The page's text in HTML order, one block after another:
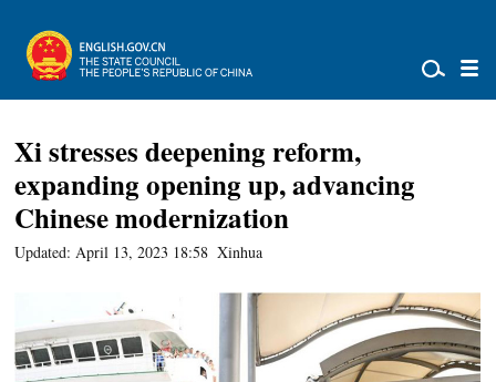
Xi stresses deepening reform,
expanding opening up, advancing
Chinese modernization
Updated: April 13, 2023 18:58 Xinhua